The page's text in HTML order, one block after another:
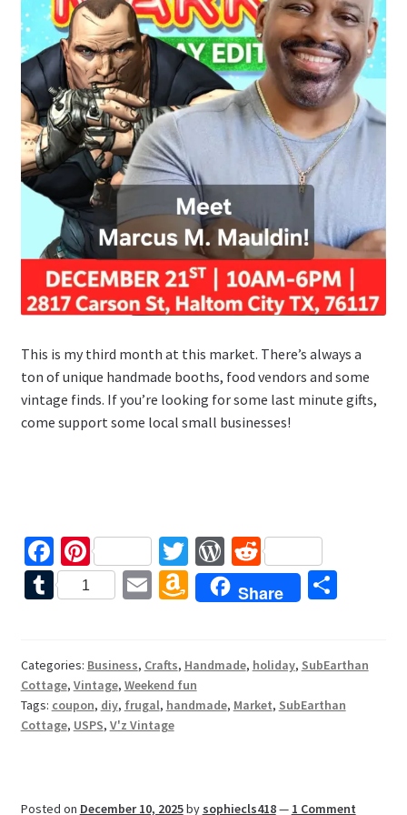
This is my third month at this market. There’s always a
ton of unique handmade booths, food vendors and some
vintage finds. If you’re looking for some last minute gifts,
come support some local small businesses!
Fa
ce
b
o
k
Pi
nt
er
t
T
wi
tt
W
or
d
es
s
R
e
d
t
T
bl
r
1
E
l
A
m
o
n
Share
S
e
Categories: Business, Crafts, Handmade, holiday, SubEarthan
Cottage, Vintage, Weekend fun
Tags: coupon, diy, frugal, handmade, Market, SubEarthan
Cottage, USPS, V'z Vintage
Posted on December 10, 2025by sophiecls418— 1 Comment